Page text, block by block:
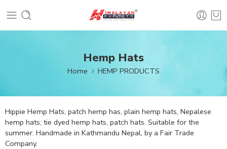
Hemp Hats
Home HEMP PRODUCTS
Hippie Hemp Hats, patch hemp has, plain hemp hats, Nepalese
hemp hats, tie dyed hemp hats, patch hats. Suitable for the
summer. Handmade in Kathmandu Nepal, by a Fair Trade
Company.